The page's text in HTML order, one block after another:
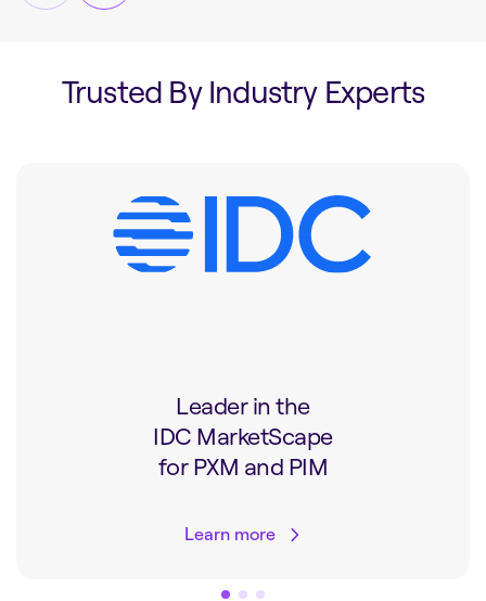
Trusted By Industry Experts
Leader in the
IDC MarketScape
for PXM and PIM
Learn more